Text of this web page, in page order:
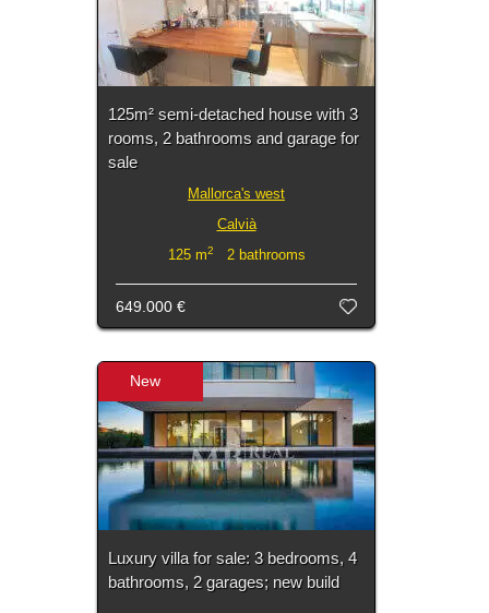
125m² semi-detached house with 3
rooms, 2 bathrooms and garage for
sale
Mallorca's west
Calvià
125 m2 2 bathrooms
649.000 €
New
Luxury villa for sale: 3 bedrooms, 4
bathrooms, 2 garages; new build